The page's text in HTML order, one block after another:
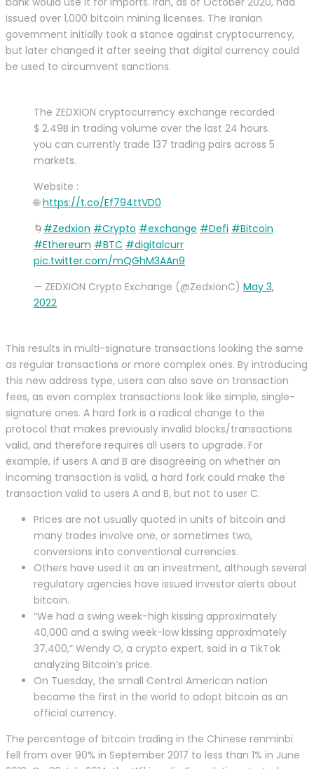
issued over 1,000 bitcoin mining licenses. The Iranian
government initially took a stance against cryptocurrency,
but later changed it after seeing that digital currency could
be used to circumvent sanctions.
The ZEDXION cryptocurrency exchange recorded
$ 2.49B in trading volume over the last 24 hours.
you can currently trade 137 trading pairs across 5
markets.
Website :
🌐https://t.co/Ef794ttVD0
🌀 #Zedxion #Crypto #exchange #Defi #Bitcoin
#Ethereum #BTC #digitalcurr
pic.twitter.com/mQGhM3AAn9
— ZEDXION Crypto Exchange (@ZedxionC) May 3,
2022
This results in multi-signature transactions looking the same
as regular transactions or more complex ones. By introducing
this new address type, users can also save on transaction
fees, as even complex transactions look like simple, single-
signature ones. A hard fork is a radical change to the
protocol that makes previously invalid blocks/transactions
valid, and therefore requires all users to upgrade. For
example, if users A and B are disagreeing on whether an
incoming transaction is valid, a hard fork could make the
transaction valid to users A and B, but not to user C.
Prices are not usually quoted in units of bitcoin and
many trades involve one, or sometimes two,
conversions into conventional currencies.
Others have used it as an investment, although several
regulatory agencies have issued investor alerts about
bitcoin.
“We had a swing week-high kissing approximately
40,000 and a swing week-low kissing approximately
37,400,” Wendy O, a crypto expert, said in a TikTok
analyzing Bitcoin’s price.
On Tuesday, the small Central American nation
became the first in the world to adopt bitcoin as an
official currency.
The percentage of bitcoin trading in the Chinese renminbi
fell from over 90% in September 2017 to less than 1% in June